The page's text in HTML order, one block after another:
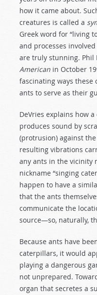
how it came about.
creatures is called a
Greek word for “living
and processes
are truly stunning. Phil
American in October
fascinating ways
ants to serve as their
DeVries explains how
produces sound by
(protrusion) against
resulting vibrations
any ants in the vicinity
nickname “singing
happen to have a
that the ants
communicate the
source—so, naturally,
Because ants have
caterpillars, it would
playing a dangerous
not unprepared.
organ that secretes a